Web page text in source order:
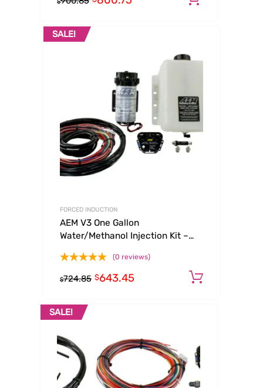
$
SALE!
FORCED INDUCTION
AEM V3 One Gallon
Water/Methanol Injection Kit –
(0 reviews)
$724.85 $643.45
SALE!